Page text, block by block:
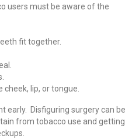
users must be aware of the
fit together.
cheek, lip, or tongue.
early. Disfiguring surgery can be
from tobacco use and getting